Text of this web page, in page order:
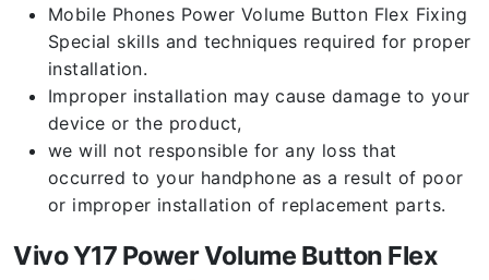
Mobile Phones Power Volume Button Flex Fixing
Special skills and techniques required for proper
installation.
Improper installation may cause damage to your
device or the product,
we will not responsible for any loss that
occurred to your handphone as a result of poor
or improper installation of replacement parts.
Vivo Y17 Power Volume Button Flex